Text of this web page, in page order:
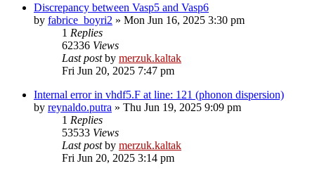
Discrepancy between Vasp5 and Vasp6
by fabrice_boyri2 » Mon Jun 16, 2025 3:30 pm
1 Replies
62336 Views
Last postby merzuk.kaltak
Fri Jun 20, 2025 7:47 pm
Internal error in vhdf5.F at line: 121 (phonon dispersion)
by reynaldo.putra » Thu Jun 19, 2025 9:09 pm
1 Replies
53533 Views
Last postby merzuk.kaltak
Fri Jun 20, 2025 3:14 pm